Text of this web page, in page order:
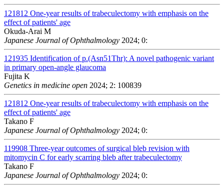
121812 One-year results of trabeculectomy with emphasis on the
effect of patients' age
Okuda-Arai M
Japanese Journal of Ophthalmology 2024; 0:
121935 Identification of p.(Asn51Thr): A novel pathogenic variant
in primary open-angle glaucoma
Fujita K
Genetics in medicine open 2024; 2: 100839
121812 One-year results of trabeculectomy with emphasis on the
effect of patients' age
Takano F
Japanese Journal of Ophthalmology 2024; 0:
119908 Three-year outcomes of surgical bleb revision with
mitomycin C for early scarring bleb after trabeculectomy
Takano F
Japanese Journal of Ophthalmology 2024; 0: